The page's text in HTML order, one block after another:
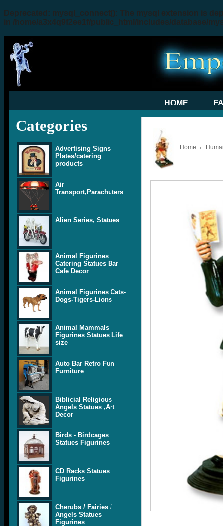
Deprecated : mysql_connect(): The mysql extension is
in /home/a3x4q9f2ee1f/public_html/includes/database/
HOME
Categories
Advertising Signs
Plates/catering
products
Air
Transport,Parachuters
Alien Series, Statues
Animal Figurines
Catering Statues Bar
Cafe Decor
Animal Figurines Cats-
Dogs-Tigers-Lions
Animal Mammals
Figurines Statues Life
size
Auto Bar Retro Fun
Furniture
Biblicial Religious
Angels Statues ,Art
Decor
Birds - Birdcages
Statues Figurines
CD Racks Statues
Figurines
Cherubs / Fairies /
Angels Statues
Figurines
Home